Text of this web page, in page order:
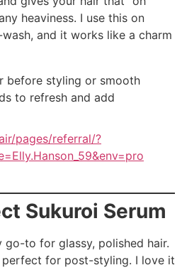
heaviness. I use this on
and it works like a charm
before styling or smooth
to refresh and add
pages/referral/?
Sukuroi Serum
go-to for glassy, polished hair.
perfect for post-styling. I love it